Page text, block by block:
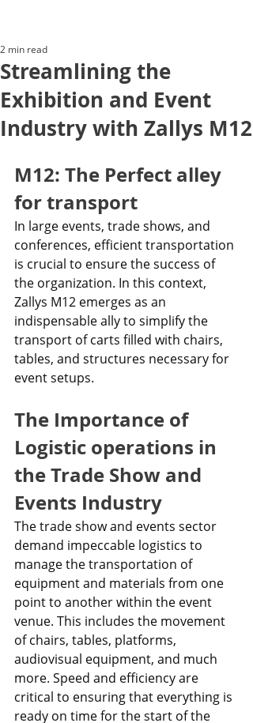
Streamlining the
Exhibition and Event
Industry with Zallys M12
2 min read
M12: The Perfect alley
for transport
In large events, trade shows, and
conferences, efficient transportation
is crucial to ensure the success of
the organization. In this context,
Zallys M12 emerges as an
indispensable ally to simplify the
transport of carts filled with chairs,
tables, and structures necessary for
event setups.
The Importance of
Logistic operations in
the Trade Show and
Events Industry
The trade show and events sector
demand impeccable logistics to
manage the transportation of
equipment and materials from one
point to another within the event
venue. This includes the movement
of chairs, tables, platforms,
audiovisual equipment, and much
more. Speed and efficiency are
critical to ensuring that everything is
ready on time for the start of the